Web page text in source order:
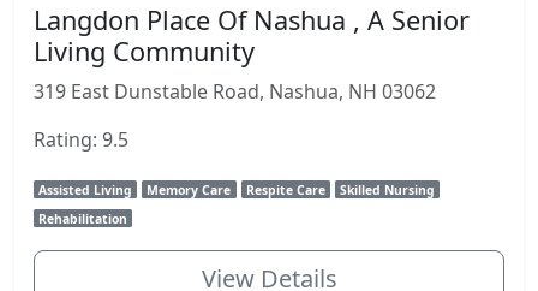
Langdon Place Of Nashua , A Senior
Living Community
319 East Dunstable Road, Nashua, NH 03062
Rating: 9.5
Assisted Living Memory Care Respite Care
Skilled Nursing
Rehabilitation
View Details